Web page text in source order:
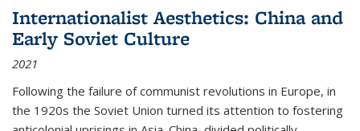
Internationalist Aesthetics: China and
Early Soviet Culture
2021
Following the failure of communist revolutions in Europe, in
the 1920s the Soviet Union turned its attention to fostering